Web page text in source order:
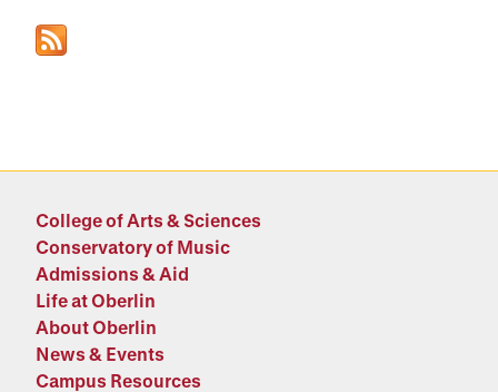
College of Arts & Sciences
Conservatory of Music
Admissions & Aid
Life at Oberlin
About Oberlin
News & Events
Campus Resources